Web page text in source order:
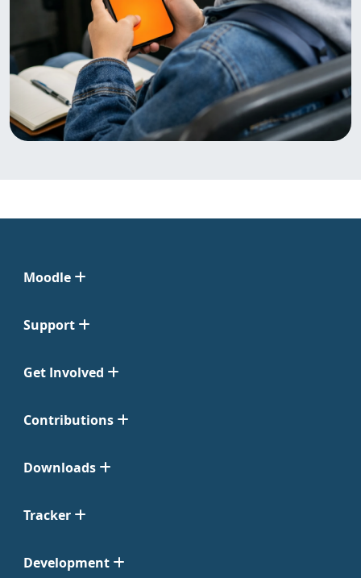
Moodle
Support
Get Involved
Contributions
Downloads
Tracker
Development